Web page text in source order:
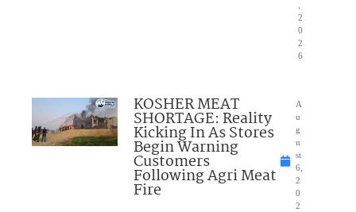
2
0
2
6
KOSHER MEAT
SHORTAGE: Reality
Kicking In As Stores
Begin Warning
Customers
Following Agri Meat
Fire
A
u
g
u
st
6,
2
0
2